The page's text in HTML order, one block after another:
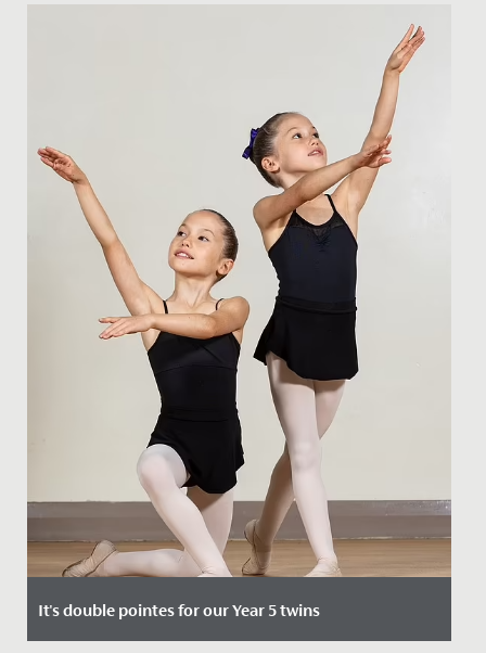
Date Posted: 4 July, 2024
It's double pointes for our Year 5 twins